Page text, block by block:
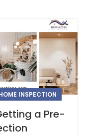
INSPECTION
a Pre-